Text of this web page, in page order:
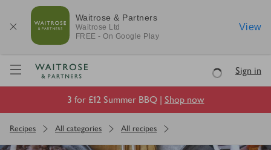
Waitrose & Partners
Waitrose Ltd
FREE - On Google Play
View
Visit Waitrose.com
LoadingSign in
3 for £12 Summer BBQ | Shop now
Recipes All categories All recipes